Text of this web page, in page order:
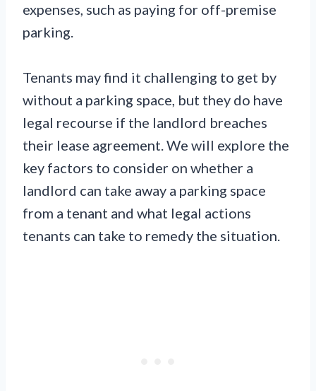
expenses, such as paying for off-premise
parking.
Tenants may find it challenging to get by
without a parking space, but they do have
legal recourse if the landlord breaches
their lease agreement. We will explore the
key factors to consider on whether a
landlord can take away a parking space
from a tenant and what legal actions
tenants can take to remedy the situation.